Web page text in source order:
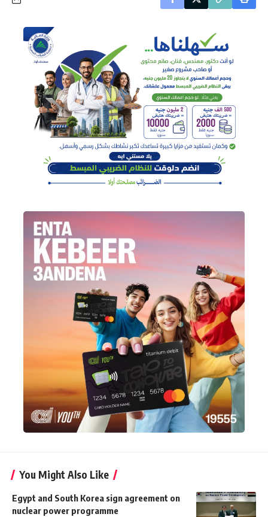
You Might Also Like
Egypt and South Korea sign agreement on
nuclear power programme